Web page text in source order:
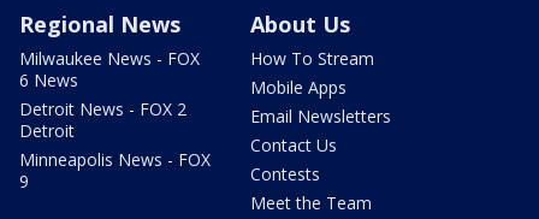
Regional News
Milwaukee News - FOX
6 News
Detroit News - FOX 2
Detroit
Minneapolis News - FOX
9
About Us
How To Stream
Mobile Apps
Email Newsletters
Contact Us
Contests
Meet the Team